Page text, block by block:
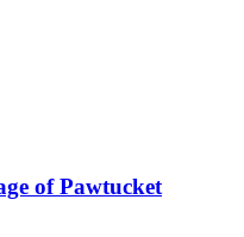
of Pawtucket